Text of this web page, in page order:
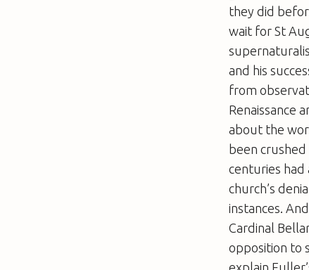
they did
wait for St
and his
from
Renaissance
about the
been
centuries had
church’s
instances.
Cardinal
opposition to